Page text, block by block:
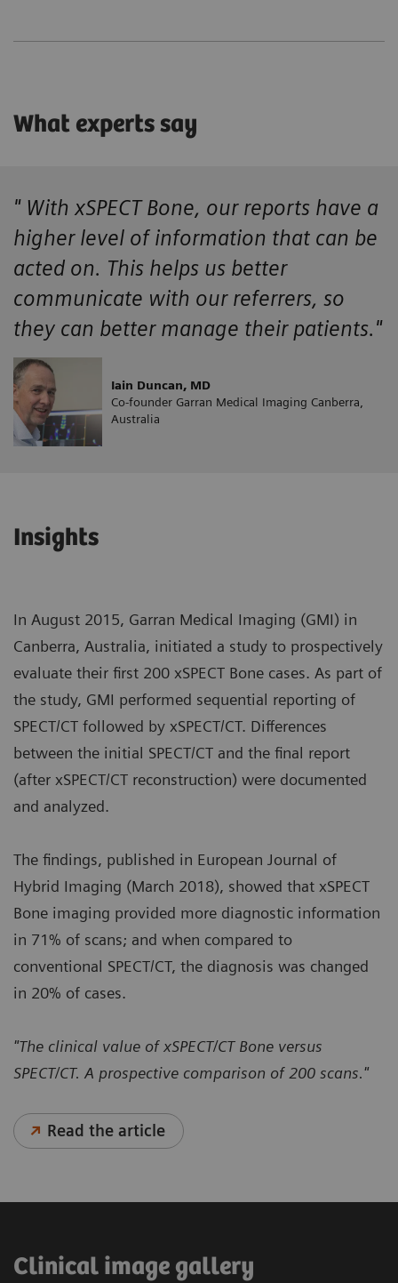
What experts say
" With xSPECT Bone, our reports have a
higher level of information that can be
acted on. This helps us better
communicate with our referrers, so
they can better manage their patients."
Iain Duncan, MD
Co-founder Garran Medical Imaging Canberra,
Australia
Insights
In August 2015, Garran Medical Imaging (GMI) in
Canberra, Australia, initiated a study to prospectively
evaluate their first 200 xSPECT Bone cases. As part of
the study, GMI performed sequential reporting of
SPECT/CT followed by xSPECT/CT. Differences
between the initial SPECT/CT and the final report
(after xSPECT/CT reconstruction) were documented
and analyzed.
The findings, published in European Journal of
Hybrid Imaging (March 2018), showed that xSPECT
Bone imaging provided more diagnostic information
in 71% of scans; and when compared to
conventional SPECT/CT, the diagnosis was changed
in 20% of cases.
"The clinical value of xSPECT/CT Bone versus
SPECT/CT. A prospective comparison of 200 scans."
Read the article
Clinical image gallery